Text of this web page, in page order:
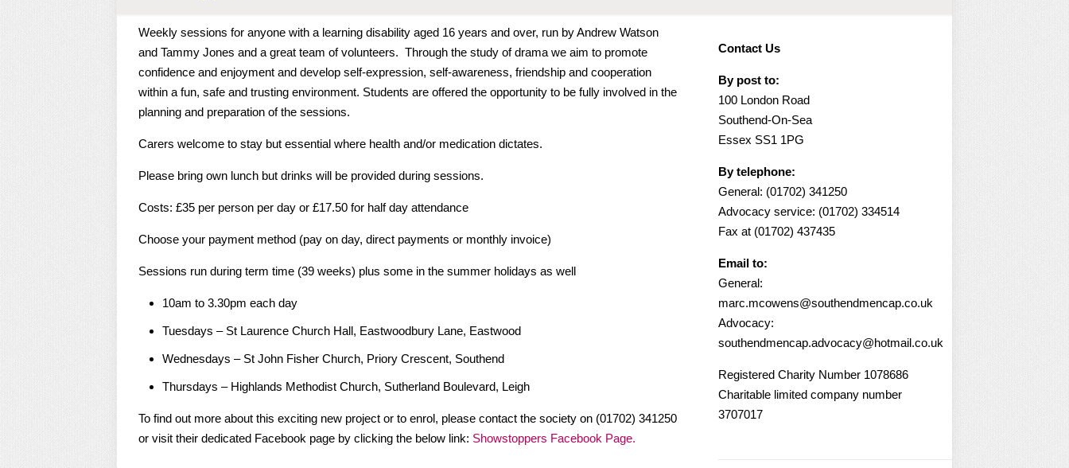
Weekly sessions for anyone with a learning disability aged 16 years and over, run by Andrew Watson
and Tammy Jones and a great team of volunteers. Through the study of drama we aim to promote
confidence and enjoyment and develop self-expression, self-awareness, friendship and cooperation
within a fun, safe and trusting environment. Students are offered the opportunity to be fully involved in the
planning and preparation of the sessions.
Carers welcome to stay but essential where health and/or medication dictates.
Please bring own lunch but drinks will be provided during sessions.
Costs: £35 per person per day or £17.50 for half day attendance
Choose your payment method (pay on day, direct payments or monthly invoice)
Sessions run during term time (39 weeks) plus some in the summer holidays as well
10am to 3.30pm each day
Tuesdays – St Laurence Church Hall, Eastwoodbury Lane, Eastwood
Wednesdays – St John Fisher Church, Priory Crescent, Southend
Thursdays – Highlands Methodist Church, Sutherland Boulevard, Leigh
To find out more about this exciting new project or to enrol, please contact the society on (01702) 341250
or visit their dedicated Facebook page by clicking the below link: Showstoppers Facebook Page.
Contact Us
By post to:
100 London Road
Southend-On-Sea
Essex SS1 1PG
By telephone:
General: (01702) 341250
Advocacy service: (01702) 334514
Fax at (01702) 437435
Email to:
General:
marc.mcowens@southendmencap.co.uk
Advocacy:
southendmencap.advocacy@hotmail.co.uk
Registered Charity Number 1078686
Charitable limited company number
3707017